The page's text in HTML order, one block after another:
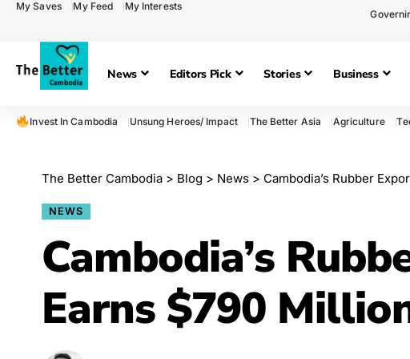
My Saves My Feed My Interests
News Editors Pick Stories Business
Invest In Cambodia Unsung Heroes/ Impact The Better Asia Agriculture
The Better Cambodia > Blog > News > Cambodia’s Rubber
NEWS
Cambodia’s
Earns $790